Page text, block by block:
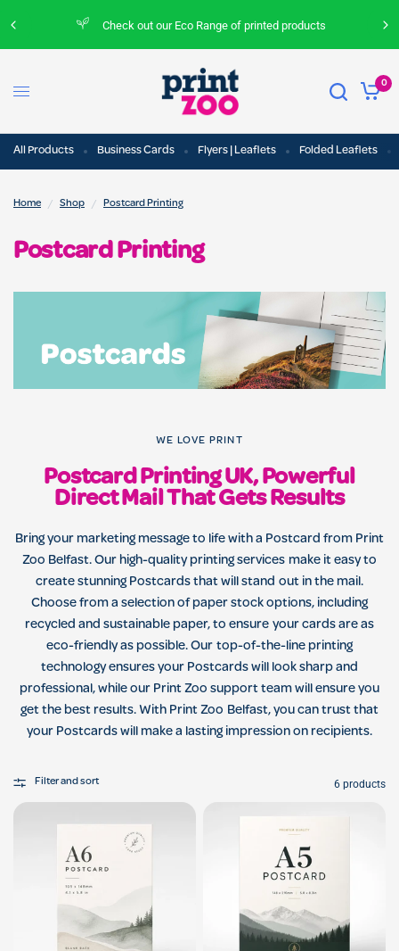
Check out our Eco Range of printed products
0
All Products Business Cards Flyers | Leaflets Folded Leaflets
Home / Shop / Postcard Printing
Postcard Printing
WE LOVE PRINT
Postcard Printing UK, Powerful
Direct Mail That Gets Results
Bring your marketing message to life with a Postcard from Print
Zoo Belfast. Our high-quality printing services make it easy to
create stunning Postcards that will stand out in the mail.
Choose from a selection of paper stock options, including
recycled and sustainable paper, to ensure your cards are as
eco-friendly as possible. Our top-of-the-line printing
technology ensures your Postcards will look sharp and
professional, while our Print Zoo support team will ensure you
get the best results. With Print Zoo Belfast, you can trust that
your Postcards will make a lasting impression on recipients.
Filter and sort 6 products